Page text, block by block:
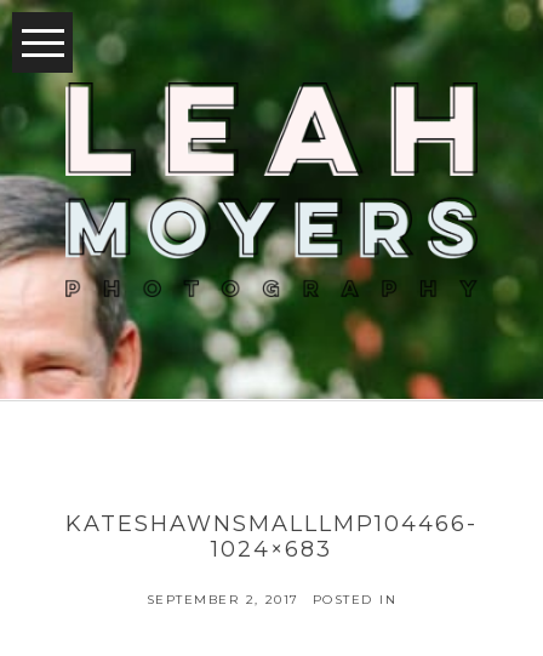
KATESHAWNSMALLLMP104466-
1024×683
SEPTEMBER 2, 2017 POSTED IN